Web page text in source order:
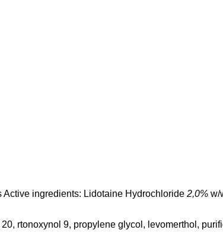
Active ingredients: Lidotaine Hydrochloride 2,0% w/
rtonoxynol 9, propylene glycol, levomerthol,